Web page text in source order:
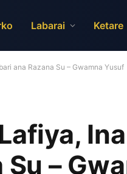
Labarai Ketare
ana Razana Su – Gwamna Yusuf
Su –